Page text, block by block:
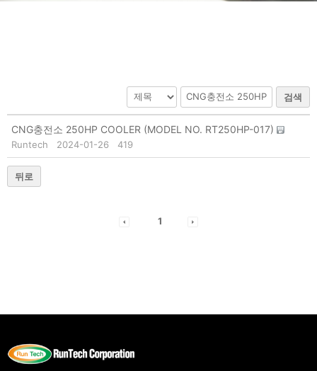
검색
CNG충전소 250HP COOLER (MODEL NO. RT250HP-017)
Runtech 2024-01-26 419
뒤로
1